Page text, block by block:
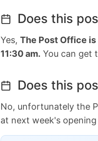
Does this
Yes, The Post Office
11:30 am. You can get
Does this
No, unfortunately the
at next week's